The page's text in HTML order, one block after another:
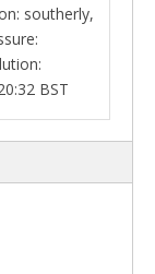
southerly,
BST